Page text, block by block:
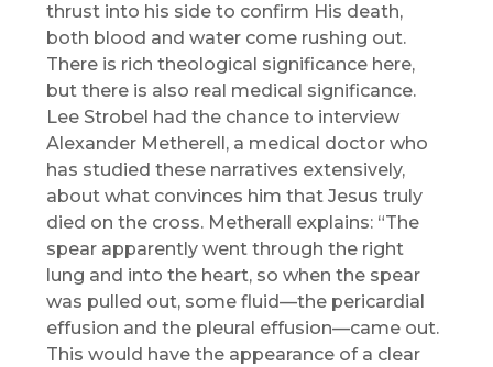
thrust into his side to confirm His death,
both blood and water come rushing out.
There is rich theological significance here,
but there is also real medical significance.
Lee Strobel had the chance to interview
Alexander Metherell, a medical doctor who
has studied these narratives extensively,
about what convinces him that Jesus truly
died on the cross. Metherall explains: “The
spear apparently went through the right
lung and into the heart, so when the spear
was pulled out, some fluid—the pericardial
effusion and the pleural effusion—came out.
This would have the appearance of a clear